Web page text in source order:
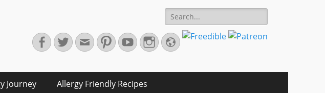
Search
for:
Facebook
TwitterEmailPinterestYouTubeInstagram
Website
Journey Allergy Friendly Recipes